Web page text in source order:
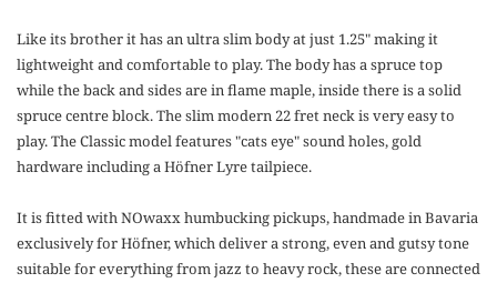
Like its brother it has an ultra slim body at just 1.25" making it
lightweight and comfortable to play. The body has a spruce top
while the back and sides are in flame maple, inside there is a solid
spruce centre block. The slim modern 22 fret neck is very easy to
play. The Classic model features "cats eye" sound holes, gold
hardware including a Höfner Lyre tailpiece.
It is fitted with NOwaxx humbucking pickups, handmade in Bavaria
exclusively for Höfner, which deliver a strong, even and gutsy tone
suitable for everything from jazz to heavy rock, these are connected